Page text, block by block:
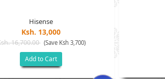
Hisense
Ksh. 13,000
16,700.00 (Save Ksh 3,700)
Add to Cart